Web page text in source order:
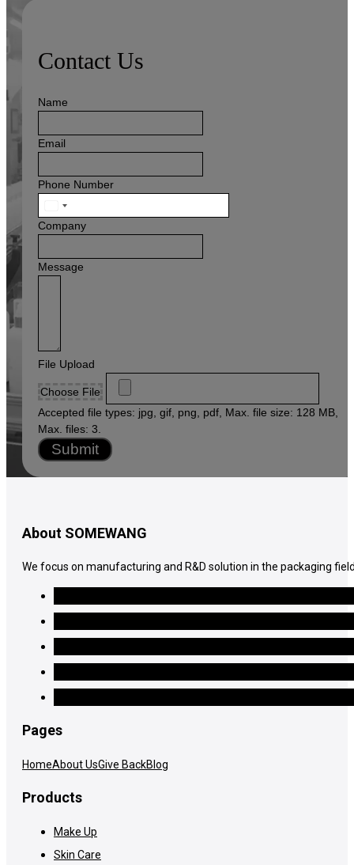
Contact Us
Name
Email
Phone Number
United
States
Company
Message
File Upload
Choose File
Accepted file types: jpg, gif, png, pdf, Max. file size: 128 MB,
Max. files: 3.
Submit
About SOMEWANG
We focus on manufacturing and R&D solution in the packaging
Pages
HomeAbout UsGive BackBlog
Products
Make Up
Skin Care